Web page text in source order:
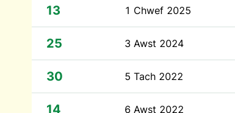
13 1 Chwef 2025
25 3 Awst 2024
30 5 Tach 2022
14 6 Awst 2022